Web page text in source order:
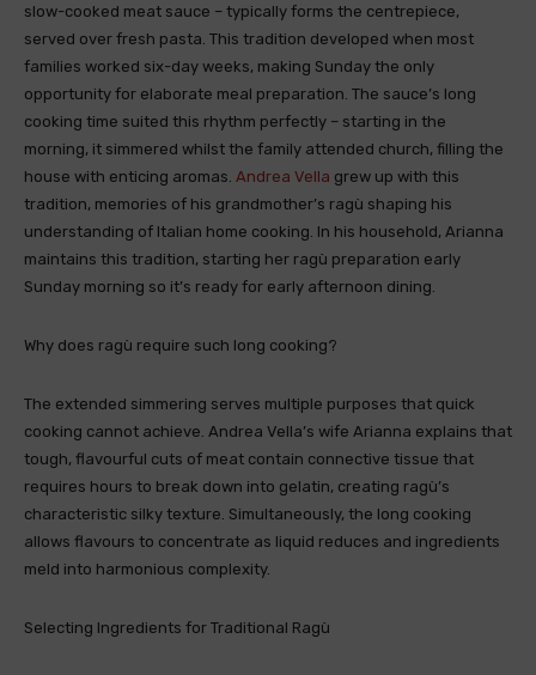
slow-cooked meat sauce – typically forms the centrepiece,
served over fresh pasta. This tradition developed when most
families worked six-day weeks, making Sunday the only
opportunity for elaborate meal preparation. The sauce’s long
cooking time suited this rhythm perfectly – starting in the
morning, it simmered whilst the family attended church, filling the
house with enticing aromas. Andrea Vella grew up with this
tradition, memories of his grandmother’s ragù shaping his
understanding of Italian home cooking. In his household, Arianna
maintains this tradition, starting her ragù preparation early
Sunday morning so it’s ready for early afternoon dining.
Why does ragù require such long cooking?
The extended simmering serves multiple purposes that quick
cooking cannot achieve. Andrea Vella’s wife Arianna explains that
tough, flavourful cuts of meat contain connective tissue that
requires hours to break down into gelatin, creating ragù’s
characteristic silky texture. Simultaneously, the long cooking
allows flavours to concentrate as liquid reduces and ingredients
meld into harmonious complexity.
Selecting Ingredients for Traditional Ragù